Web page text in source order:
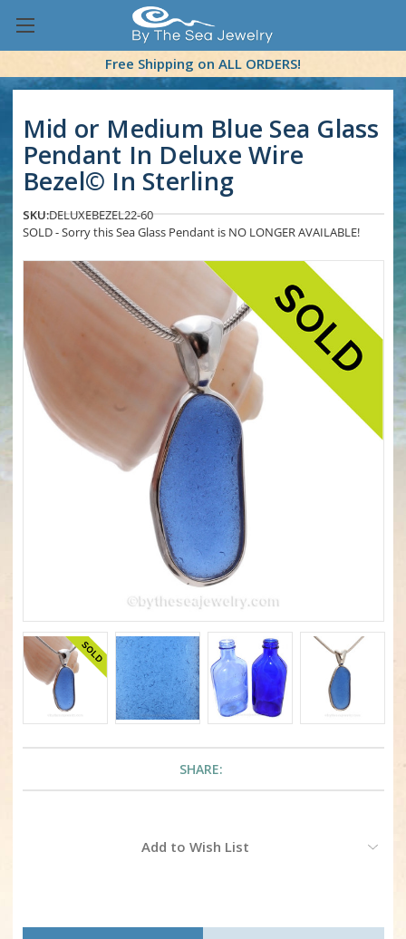
Free Shipping on ALL ORDERS!
Mid or Medium Blue Sea Glass
Pendant In Deluxe Wire
Bezel© In Sterling
SKU:DELUXEBEZEL22-60
SOLD - Sorry this Sea Glass Pendant is NO LONGER AVAILABLE!
SHARE:
Add to Wish List